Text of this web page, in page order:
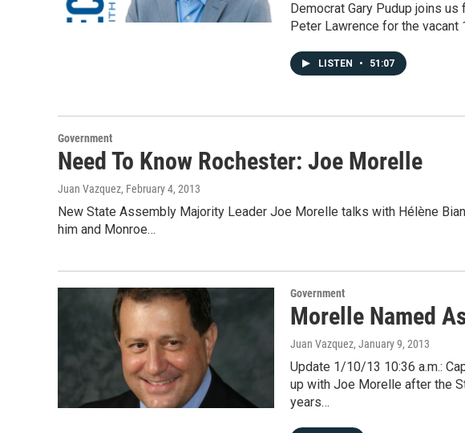
Democrat Gary Pudup joins
Peter Lawrence for the
LISTEN • 51:07
Government
Need To Know Rochester: Joe Morelle
Juan Vazquez, February 4, 2013
New State Assembly Majority Leader Joe Morelle talks with Hélène
him and Monroe…
Government
Morelle Named
Juan Vazquez, January 9, 2013
Update 1/10/13 10:36 a.m.:
up with Joe Morelle after the
years…